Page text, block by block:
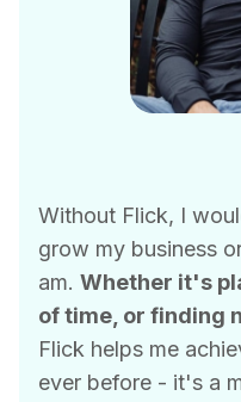
Without Flick, I
grow my business
am. Whether it's
of time, or finding
Flick helps me
ever before - it's a